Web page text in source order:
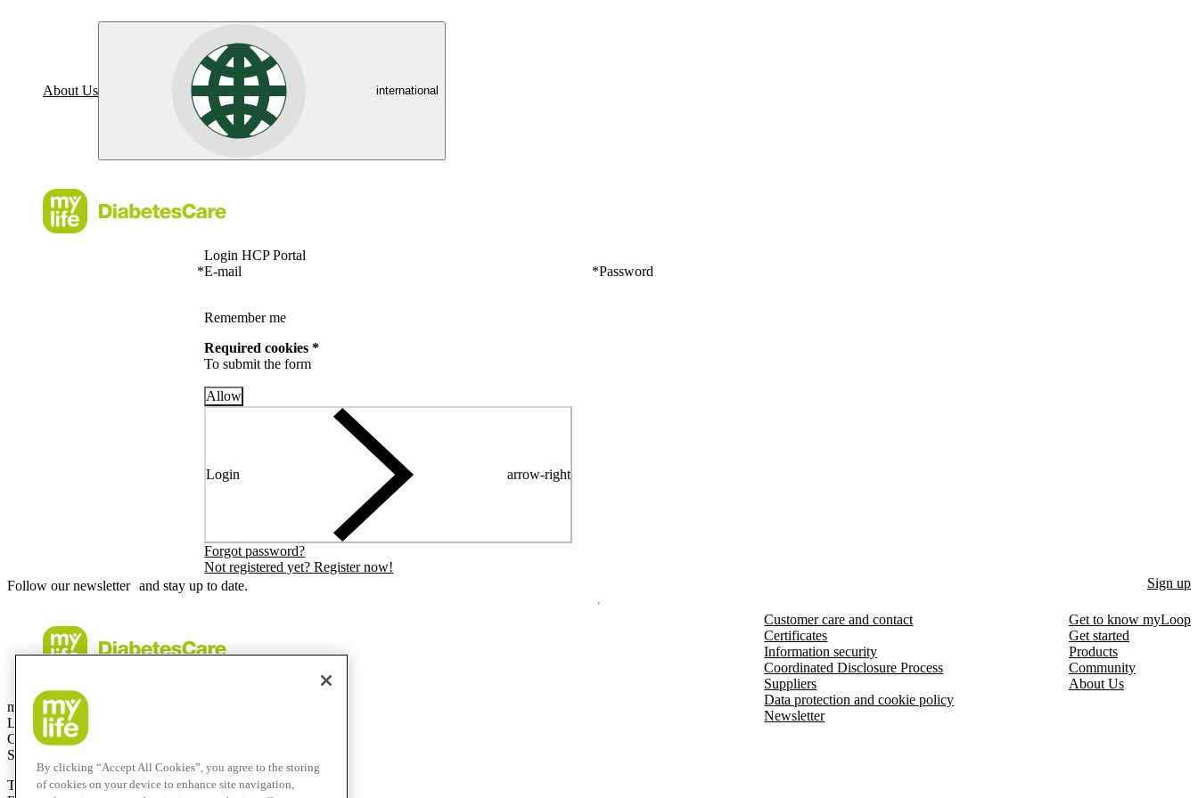
About Us international
Login HCP Portal
*E-mail *Password
Remember me
Required cookies *
To submit the form
Allow
Login arrow-right
Forgot password?
Not registered yet? Register now!
Follow our newsletter and stay up to date.
Sign up
mylife Diabetes Care AG
Lyssachstrasse 40
CH-3400 Burgdorf
Switzerland
T
+41 (0)58 234 70 00
Customer care and contact
Certificates
Information security
Coordinated Disclosure Process
Suppliers
Data protection and cookie policy
Newsletter
Get to know myLoop
Get started
Products
Community
About Us
By clicking “Accept All Cookies”, you agree to the storing
of cookies on your device to enhance site navigation,